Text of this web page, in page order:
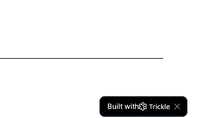
Built with